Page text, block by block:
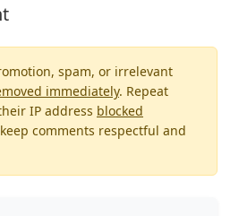
spam, or irrelevant
immediately. Repeat
IP address blocked
comments respectful and